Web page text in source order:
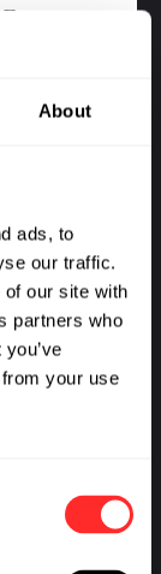
About
ads, to
our traffic.
our site with
partners who
your use